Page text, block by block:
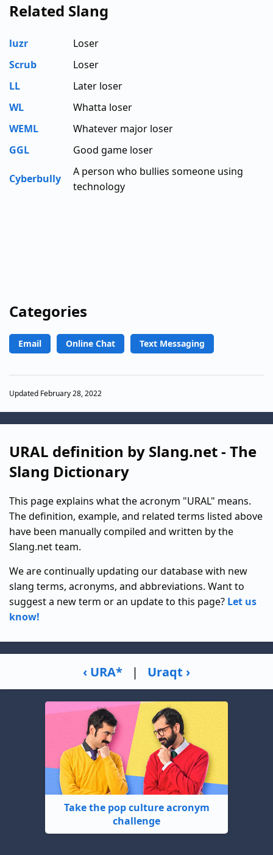
Related Slang
luzr
Loser
Scrub
Loser
LL
Later loser
WL
Whatta loser
WEML
Whatever major loser
GGL
Good game loser
Cyberbully
A person who bullies someone using
technology
Categories
Email Online Chat Text Messaging
Updated February 28, 2022
URAL definition by Slang.net - The
Slang Dictionary
This page explains what the acronym "URAL" means.
The definition, example, and related terms listed above
have been manually compiled and written by the
Slang.net team.
We are continually updating our database with new
slang terms, acronyms, and abbreviations. Want to
suggest a new term or an update to this page? Let us
know!
‹ URA* | Uraqt ›
Take the pop culture acronym
challenge